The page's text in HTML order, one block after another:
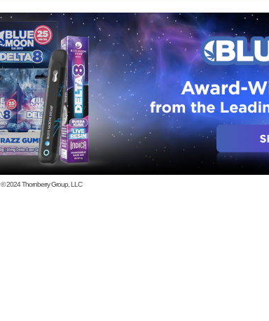
© 2024Thornberry Group, LLC